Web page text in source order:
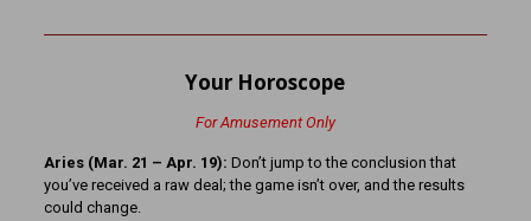
Your Horoscope
For Amusement Only
Aries (Mar. 21 – Apr. 19): Don’t jump to the conclusion that
you’ve received a raw deal; the game isn’t over, and the results
could change.